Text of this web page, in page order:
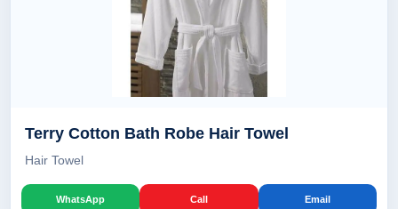
Terry Cotton Bath Robe Hair Towel
Hair Towel
WhatsApp Call Email